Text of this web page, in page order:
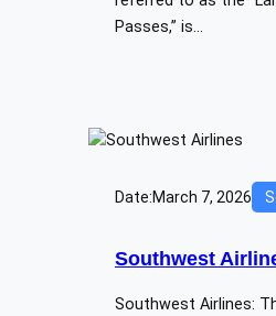
Passes,” is…
Date:March 7, 2026
Southwest
Southwest Airlines: